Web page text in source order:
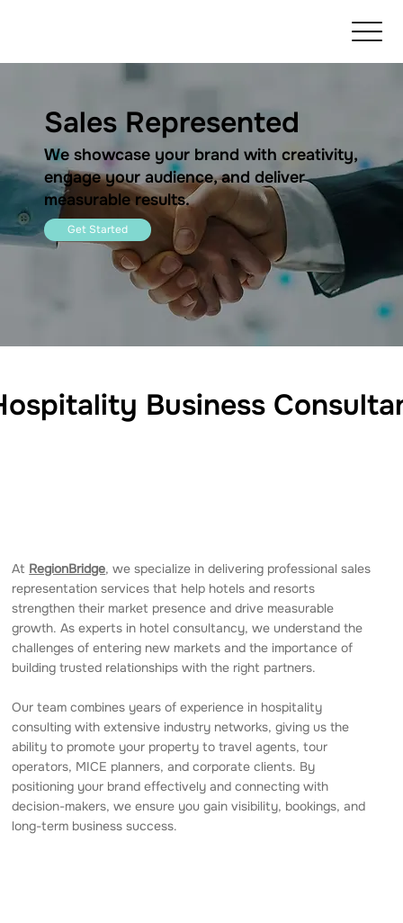
At RegionBridge, we specialize in delivering professional sales
representation services that help hotels and resorts
strengthen their market presence and drive measurable
growth. As experts in hotel consultancy, we understand the
challenges of entering new markets and the importance of
building trusted relationships with the right partners.
Our team combines years of experience in hospitality
consulting with extensive industry networks, giving us the
ability to promote your property to travel agents, tour
operators, MICE planners, and corporate clients. By
positioning your brand effectively and connecting with
decision-makers, we ensure you gain visibility, bookings, and
long-term business success.
Business
Sales Represented
We showcase your brand with creativity,
engage your audience, and deliver
measurable results.
Get Started